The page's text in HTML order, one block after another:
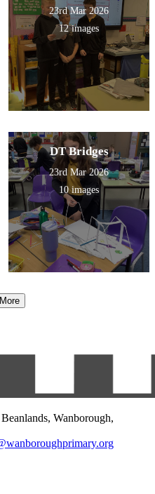
23rd Mar 2026
12 images
DT Bridges
23rd Mar 2026
10 images
Wanborough,